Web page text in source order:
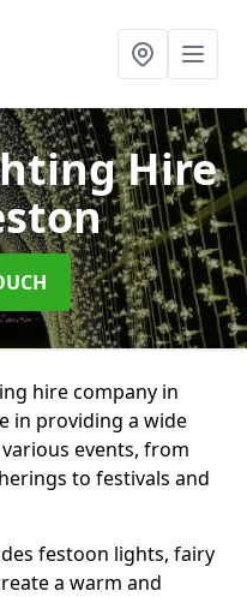
Hire
hire company in
in providing a wide
events, from
to festivals and
festoon lights, fairy
a warm and